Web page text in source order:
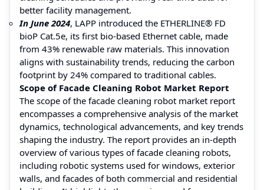
better facility management.
In June 2024, LAPP introduced the ETHERLINE® FD
bioP Cat.5e, its first bio-based Ethernet cable, made
from 43% renewable raw materials. This innovation
aligns with sustainability trends, reducing the carbon
footprint by 24% compared to traditional cables.
Scope of Facade Cleaning Robot Market Report
The scope of the facade cleaning robot market report
encompasses a comprehensive analysis of the market
dynamics, technological advancements, and key trends
shaping the industry. The report provides an in-depth
overview of various types of facade cleaning robots,
including robotic systems used for windows, exterior
walls, and facades of both commercial and residential